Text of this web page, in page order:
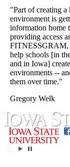
"Part of creating a
environment is
information home
providing access
FITNESSGRAM,
help schools [in
and in Iowa]
environments --
them over time."
Gregory Welk